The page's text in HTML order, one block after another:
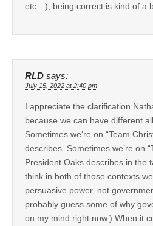
etc…), being correct is kind of a
RLD says:
July 15, 2022 at 2:40 pm
I appreciate the clarification
because we can have different
Sometimes we’re on “Team
describes. Sometimes we’re on
President Oaks describes in the
think in both of those contexts
persuasive power, not
probably guess some of why
on my mind right now.) When it